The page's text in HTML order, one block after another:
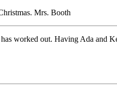
Mrs. Booth
worked out. Having Ada and